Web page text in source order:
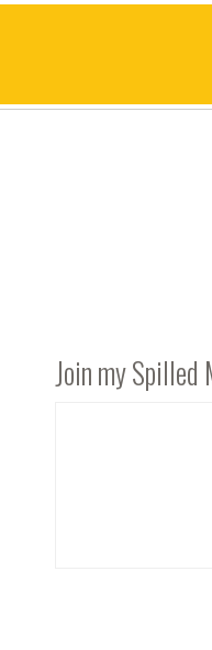
Join my